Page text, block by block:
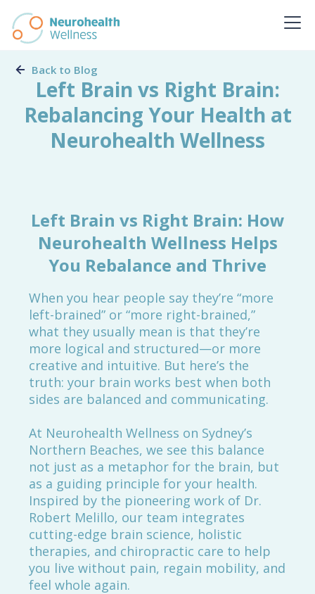
Back to Blog
Left Brain vs Right Brain:
Rebalancing Your Health at
Neurohealth Wellness
Left Brain vs Right Brain: How
Neurohealth Wellness Helps
You Rebalance and Thrive
When you hear people say they’re “more
left-brained” or “more right-brained,”
what they usually mean is that they’re
more logical and structured—or more
creative and intuitive. But here’s the
truth: your brain works best when both
sides are balanced and communicating.
At Neurohealth Wellness on Sydney’s
Northern Beaches, we see this balance
not just as a metaphor for the brain, but
as a guiding principle for your health.
Inspired by the pioneering work of Dr.
Robert Melillo, our team integrates
cutting-edge brain science, holistic
therapies, and chiropractic care to help
you live without pain, regain mobility, and
feel whole again.